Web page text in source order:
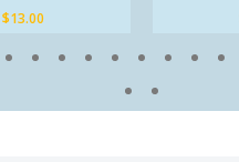
$13.00